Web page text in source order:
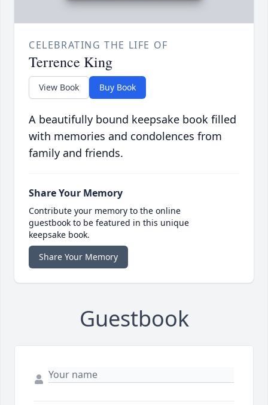
CELEBRATING THE LIFE OF
Terrence King
View Book Buy Book
A beautifully bound keepsake book filled
with memories and condolences from
family and friends.
Share Your Memory
Contribute your memory to the online
guestbook to be featured in this unique
keepsake book.
Share Your Memory
Guestbook